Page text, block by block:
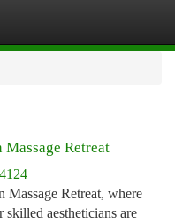
Retreat
Massage Retreat, where
aestheticians are